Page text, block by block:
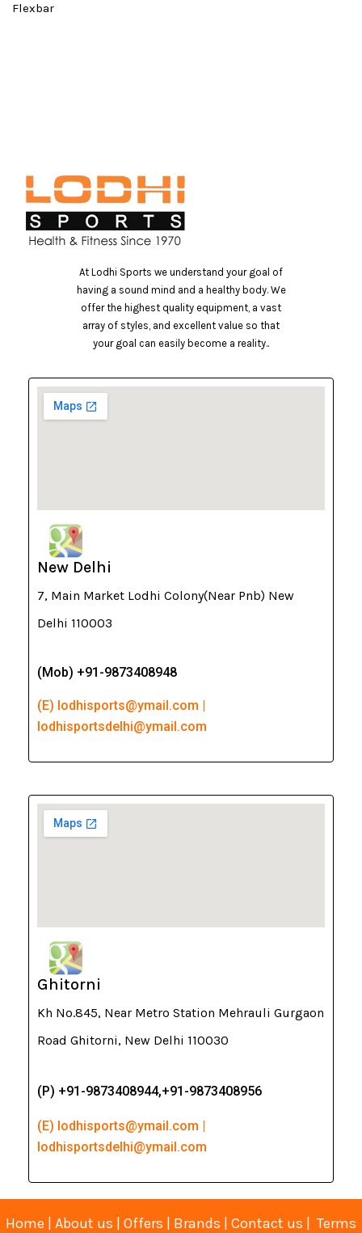
Flexbar
At Lodhi Sports we understand your goal of
having a sound mind and a healthy body. We
offer the highest quality equipment, a vast
array of styles, and excellent value so that
your goal can easily become a reality..
New Delhi
7, Main Market Lodhi Colony(Near Pnb) New
Delhi 110003
(Mob) +91-9873408948
(E) lodhisports@ymail.com |
lodhisportsdelhi@ymail.com
Ghitorni
Kh No.845, Near Metro Station Mehrauli Gurgaon
Road Ghitorni, New Delhi 110030
(P) +91-9873408944,+91-9873408956
(E) lodhisports@ymail.com |
lodhisportsdelhi@ymail.com
Home | About us | Offers | Brands | Contact us | Terms